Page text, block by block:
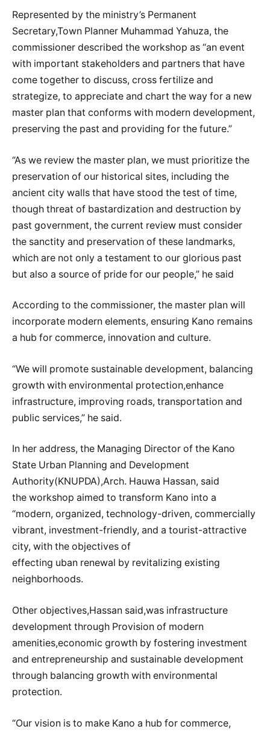
Represented by the ministry’s Permanent
Secretary,Town Planner Muhammad Yahuza, the
commissioner described the workshop as “an event
with important stakeholders and partners that have
come together to discuss, cross fertilize and
strategize, to appreciate and chart the way for a new
master plan that conforms with modern development,
preserving the past and providing for the future.”
“As we review the master plan, we must prioritize the
preservation of our historical sites, including the
ancient city walls that have stood the test of time,
though threat of bastardization and destruction by
past government, the current review must consider
the sanctity and preservation of these landmarks,
which are not only a testament to our glorious past
but also a source of pride for our people,” he said
According to the commissioner, the master plan will
incorporate modern elements, ensuring Kano remains
a hub for commerce, innovation and culture.
“We will promote sustainable development, balancing
growth with environmental protection,enhance
infrastructure, improving roads, transportation and
public services,” he said.
In her address, the Managing Director of the Kano
State Urban Planning and Development
Authority(KNUPDA),Arch. Hauwa Hassan, said
the workshop aimed to transform Kano into a
“modern, organized, technology-driven, commercially
vibrant, investment-friendly, and a tourist-attractive
city, with the objectives of
effecting uban renewal by revitalizing existing
neighborhoods.
Other objectives,Hassan said,was infrastructure
development through Provision of modern
amenities,economic growth by fostering investment
and entrepreneurship and sustainable development
through balancing growth with environmental
protection.
“Our vision is to make Kano a hub for commerce,